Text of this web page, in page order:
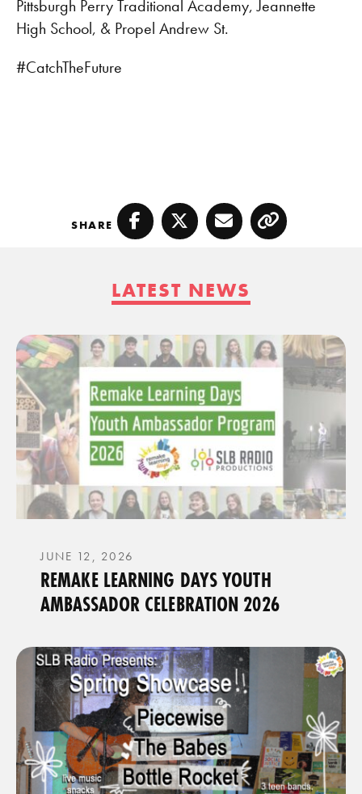
Pittsburgh Perry Traditional Academy, Jeannette
High School, & Propel Andrew St.
#CatchTheFuture
SHARE Facebook
TwitterEmailCopy
LATEST NEWS
JUNE 12, 2026
REMAKE LEARNING DAYS YOUTH
AMBASSADOR CELEBRATION 2026